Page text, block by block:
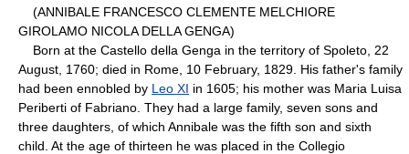
(ANNIBALE FRANCESCO CLEMENTE MELCHIORE
GIROLAMO NICOLA DELLA GENGA)
Born at the Castello della Genga in the territory of Spoleto, 22
August, 1760; died in Rome, 10 February, 1829. His father's family
had been ennobled by Leo XI in 1605; his mother was Maria Luisa
Periberti of Fabriano. They had a large family, seven sons and
three daughters, of which Annibale was the fifth son and sixth
child. At the age of thirteen he was placed in the Collegio